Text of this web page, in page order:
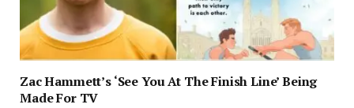
Zac Hammett’s ‘See You At The Finish Line’ Being
Made For TV